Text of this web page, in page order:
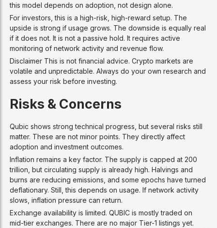
this model depends on adoption, not design alone.
For investors, this is a high-risk, high-reward setup. The
upside is strong if usage grows. The downside is equally real
if it does not. It is not a passive hold. It requires active
monitoring of network activity and revenue flow.
Disclaimer This is not financial advice. Crypto markets are
volatile and unpredictable. Always do your own research and
assess your risk before investing.
Risks & Concerns
Qubic shows strong technical progress, but several risks still
matter. These are not minor points. They directly affect
adoption and investment outcomes.
Inflation remains a key factor. The supply is capped at 200
trillion, but circulating supply is already high. Halvings and
burns are reducing emissions, and some epochs have turned
deflationary. Still, this depends on usage. If network activity
slows, inflation pressure can return.
Exchange availability is limited. QUBIC is mostly traded on
mid-tier exchanges. There are no major Tier-1 listings yet.